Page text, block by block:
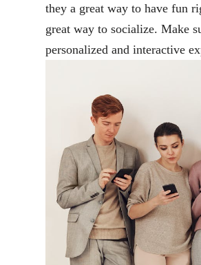
they a great way to have fun
great way to socialize. Make
personalized and interactive